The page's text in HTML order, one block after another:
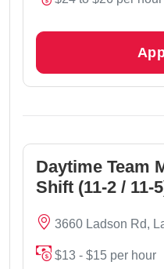
Daytime Team
Shift (11-2 / 11-
3660 Ladson Rd,
$13 - $15 per hour